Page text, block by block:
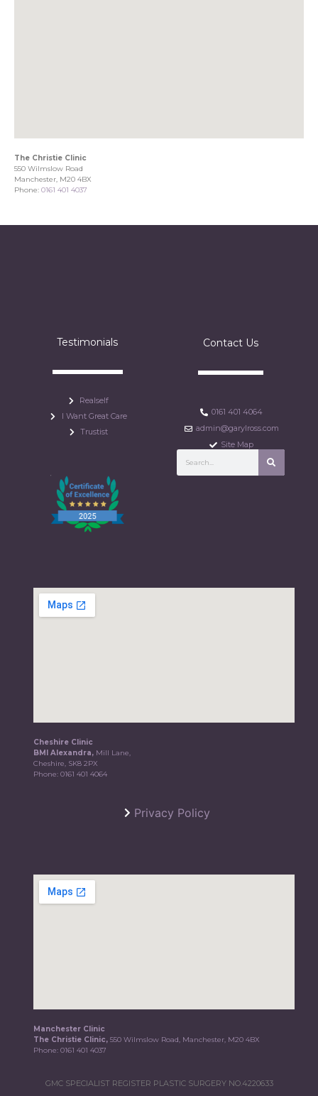
The Christie Clinic
550 Wilmslow Road
Manchester, M20 4BX
Phone: 0161 401 4037
Testimonials
Realself
I Want Great Care
Trustist
Contact Us
0161 401 4064
admin@garylross.com
Site Map
Cheshire Clinic
BMI Alexandra, Mill Lane,
Cheshire, SK8 2PX
Phone:0161 401 4064
Privacy Policy
Manchester Clinic
The Christie Clinic,550 Wilmslow Road, Manchester, M20 4BX
Phone:0161 401 4037
GMC SPECIALIST REGISTER PLASTIC SURGERY NO.4220633